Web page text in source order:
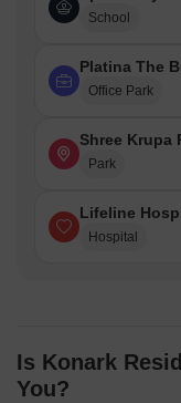
School
Platina The
Office Park
Shree Krupa
Park
Lifeline
Hospital
Is Konark
You?